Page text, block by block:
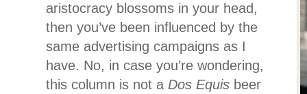
aristocracy blossoms in your head,
then you’ve been influenced by the
same advertising campaigns as I
have. No, in case you’re wondering,
this column is not a Dos Equis beer